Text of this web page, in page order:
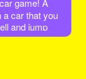
game! A
a car that you
and jump
get to the